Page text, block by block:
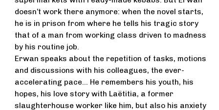
doesn’t work there anymore: when the novel starts,
he is in prison from where he tells his tragic story
that of a man from working class driven to madness
by his routine job.
Erwan speaks about the repetition of tasks, motions
and discussions with his colleagues, the ever-
accelerating pace… He remembers his youth, his
hopes, his love story with Laëtitia, a former
slaughterhouse worker like him, but also his anxiety